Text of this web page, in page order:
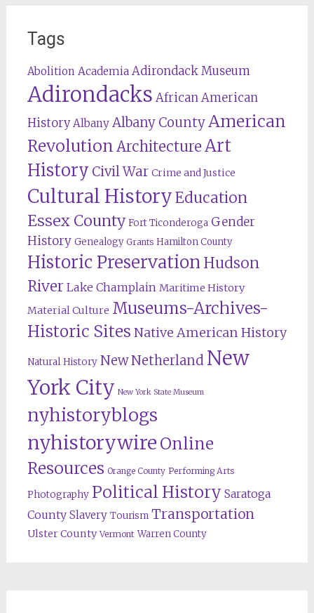
Tags
Abolition Academia Adirondack Museum
Adirondacks African American
History Albany Albany CountyAmerican
RevolutionArchitectureArt
History Civil War Crime and Justice
Cultural HistoryEducation
Essex County Fort Ticonderoga Gender
History Genealogy Grants Hamilton County
Historic Preservation Hudson
River Lake Champlain Maritime History
Material Culture Museums-Archives-
Historic Sites Native American History
Natural History New Netherland New
York City New York State Museum
nyhistoryblogs
nyhistorywire Online
Resources Orange County Performing Arts
Photography Political History Saratoga
County Slavery Tourism Transportation
Ulster County Vermont Warren County